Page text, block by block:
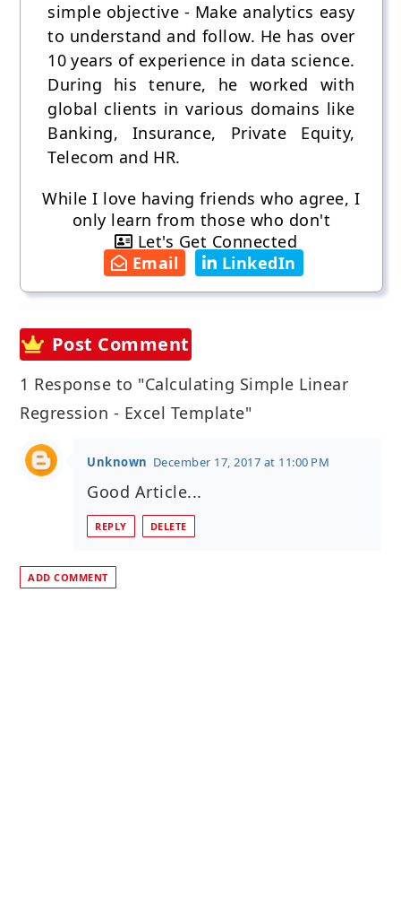
simple objective - Make analytics easy
to understand and follow. He has over
10 years of experience in data science.
During his tenure, he worked with
global clients in various domains like
Banking, Insurance, Private Equity,
Telecom and HR.
While I love having friends who agree, I
only learn from those who don't
Let's Get Connected
Email
LinkedIn
Post Comment
1 Response to "Calculating Simple Linear
Regression - Excel Template"
Unknown December 17, 2017 at 11:00 PM
Good Article...
REPLY DELETE
ADD COMMENT